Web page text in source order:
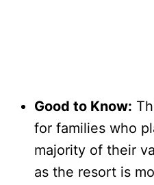
Good to Know:
for families who
majority of their
as the resort is